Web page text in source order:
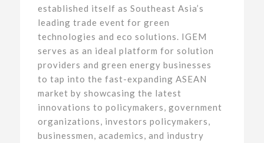
established itself as Southeast Asia’s
leading trade event for green
technologies and eco solutions. IGEM
serves as an ideal platform for solution
providers and green energy businesses
to tap into the fast-expanding ASEAN
market by showcasing the latest
innovations to policymakers, government
organizations, investors policymakers,
businessmen, academics, and industry